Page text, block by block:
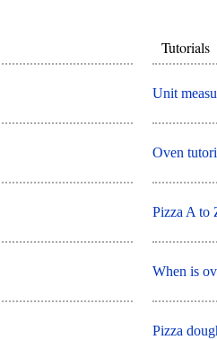
Tutorials
Unit
Oven
Pizza A to
When is
Pizza